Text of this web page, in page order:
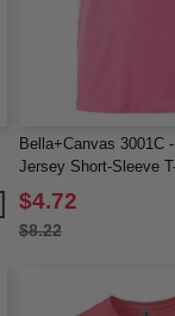
Bella+Canvas 3001C
Jersey Short-Sleeve
$4.72
$8.22